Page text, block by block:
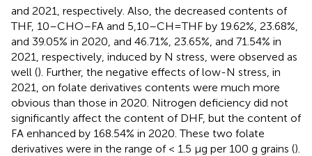
and 2021, respectively. Also, the decreased contents of
THF, 10–CHO–FA and 5,10–CH=THF by 19.62%, 23.68%,
and 39.05% in 2020, and 46.71%, 23.65%, and 71.54% in
2021, respectively, induced by N stress, were observed as
well (). Further, the negative effects of low-N stress, in
2021, on folate derivatives contents were much more
obvious than those in 2020. Nitrogen deficiency did not
significantly affect the content of DHF, but the content of
FA enhanced by 168.54% in 2020. These two folate
derivatives were in the range of < 1.5 μg per 100 g grains ().